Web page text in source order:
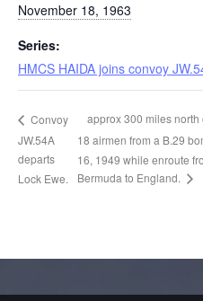
November 18, 1963
Series:
HMCS HAIDA joins convoy
Convoy
JW.54A
departs
Lock Ewe.
approx 300 miles north
18 airmen from a B.29
16, 1949 while enroute
Bermuda to England.